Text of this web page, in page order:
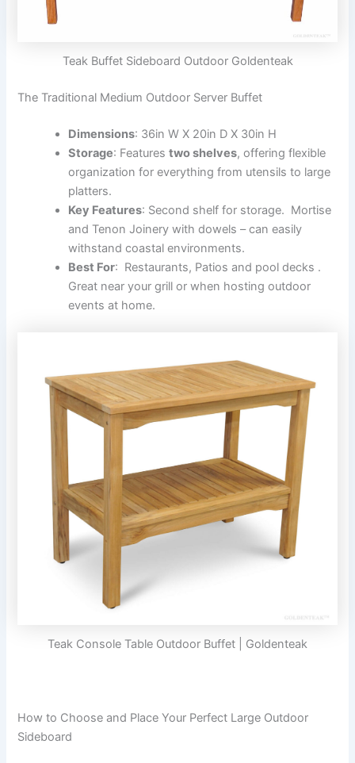
Teak Buffet Sideboard Outdoor Goldenteak
The Traditional Medium Outdoor Server Buffet
Dimensions: 36in W X 20in D X 30in H
Storage: Featurestwo shelves, offering flexible
organization for everything from utensils to large
platters.
Key Features: Second shelf for storage. Mortise
and Tenon Joinery with dowels – can easily
withstand coastal environments.
Best For: Restaurants, Patios and pool decks .
Great near your grill or when hosting outdoor
events at home.
Teak Console Table Outdoor Buffet | Goldenteak
How to Choose and Place Your Perfect Large Outdoor
Sideboard